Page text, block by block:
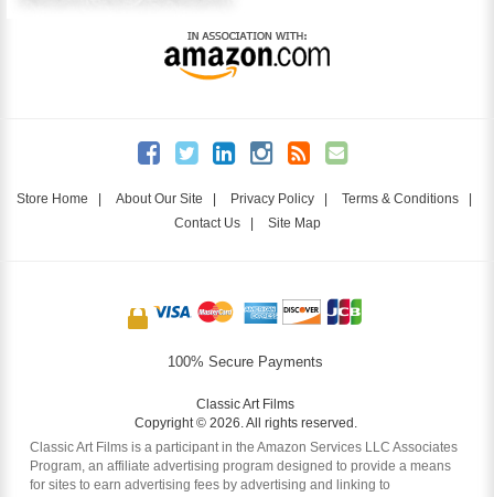
Store Home | About Our Site | Privacy Policy | Terms & Conditions |
Contact Us| Site Map
100% Secure Payments
Classic Art Films
Copyright © 2026. All rights reserved.
Classic Art Films is a participant in the Amazon Services LLC Associates
Program, an affiliate advertising program designed to provide a means
for sites to earn advertising fees by advertising and linking to